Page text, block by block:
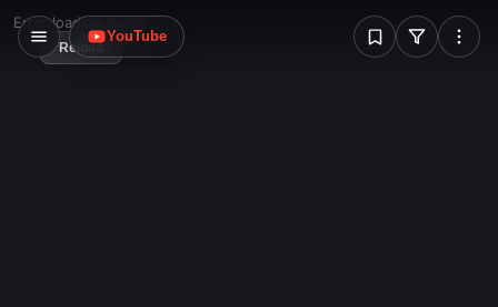
W
YouTube
Error loading image
Reload